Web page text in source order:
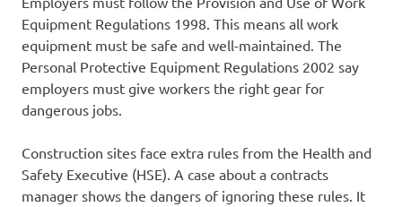
Equipment Regulations 1998. This means all work
equipment must be safe and well-maintained. The
Personal Protective Equipment Regulations 2002 say
employers must give workers the right gear for
dangerous jobs.
Construction sites face extra rules from the Health and
Safety Executive (HSE). A case about a contracts
manager shows the dangers of ignoring these rules. It